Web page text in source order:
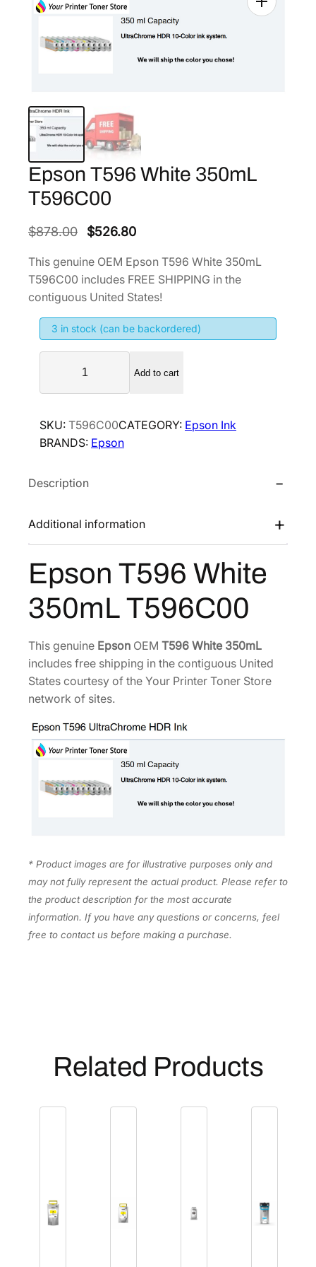
Epson T596 White 350mL
T596C00
$878.00
O
i
g
n
a
i
c
w
s
:
$
8
7
.
0
0
.
$526.80C
r
r
n
p
c
$
5
2
6
0
.
This genuine OEM Epson T596 White 350mL
T596C00 includes FREE SHIPPING in the
contiguous United States!
3 in stock (can be backordered)
s
n
T
9
W
t
3
0
m
L
T
9
6
0
n
t
i
t
y
Add to cart
SKU: T596C00CATEGORY: Epson Ink
BRANDS: Epson
Description
Additional information
Epson T596 White
350mL T596C00
This genuine Epson OEM T596 White 350mL
includes free shipping in the contiguous United
States courtesy of the Your Printer Toner Store
network of sites.
* Product images are for illustrative purposes only and
may not fully represent the actual product. Please refer to
the product description for the most accurate
information. If you have any questions or concerns, feel
free to contact us before making a purchase.
Related Products